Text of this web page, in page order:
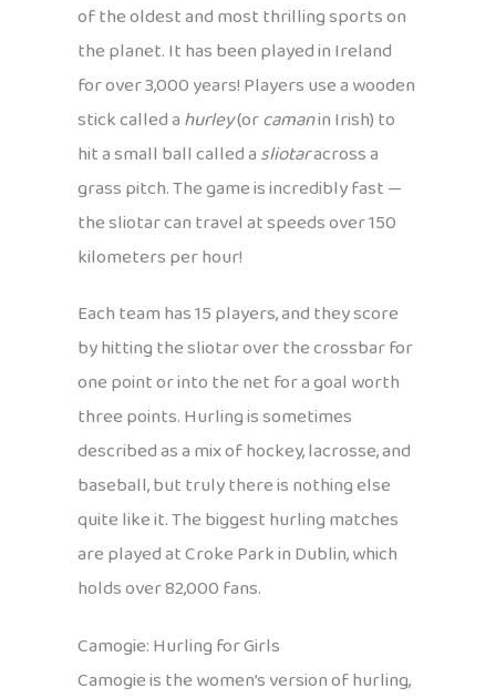
of the oldest and most thrilling sports on
the planet. It has been played in Ireland
for over 3,000 years! Players use a wooden
stick called ahurley(orcamanin Irish) to
hit a small ball called asliotaracross a
grass pitch. The game is incredibly fast —
the sliotar can travel at speeds over 150
kilometers per hour!
Each team has 15 players, and they score
by hitting the sliotar over the crossbar for
one point or into the net for a goal worth
three points. Hurling is sometimes
described as a mix of hockey, lacrosse, and
baseball, but truly there is nothing else
quite like it. The biggest hurling matches
are played at Croke Park in Dublin, which
holds over 82,000 fans.
Camogie: Hurling for Girls
Camogie is the women’s version of hurling,